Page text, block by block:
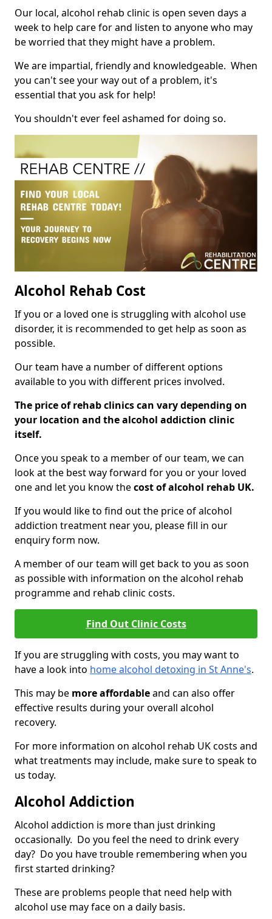
Our local, alcohol rehab clinic is open seven days a
week to help care for and listen to anyone who may
be worried that they might have a problem.
We are impartial, friendly and knowledgeable. When
you can't see your way out of a problem, it's
essential that you ask for help!
You shouldn't ever feel ashamed for doing so.
Alcohol Rehab Cost
If you or a loved one is struggling with alcohol use
disorder, it is recommended to get help as soon as
possible.
Our team have a number of different options
available to you with different prices involved.
The price of rehab clinics can vary depending on
your location and the alcohol addiction clinic
itself.
Once you speak to a member of our team, we can
look at the best way forward for you or your loved
one and let you know thecost of alcohol rehab UK.
If you would like to find out the price of alcohol
addiction treatment near you, please fill in our
enquiry form now.
A member of our team will get back to you as soon
as possible with information on the alcohol rehab
programme and rehab clinic costs.
Find Out Clinic Costs
If you are struggling with costs, you may want to
have a look into home alcohol detoxing in St Anne's.
This may be more affordableand can also offer
effective results during your overall alcohol
recovery.
For more information on alcohol rehab UK costs and
what treatments may include, make sure to speak to
us today.
Alcohol Addiction
Alcohol addiction is more than just drinking
occasionally. Do you feel the need to drink every
day? Do you have trouble remembering when you
first started drinking?
These are problems people that need help with
alcohol use may face on a daily basis.